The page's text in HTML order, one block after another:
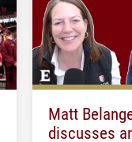
Matt
discusses